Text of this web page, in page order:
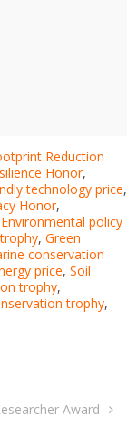
Reduction
Honor,
technology price,
Honor,
Environmental policy
, Green
conservation
price, Soil
trophy,
trophy,
Award